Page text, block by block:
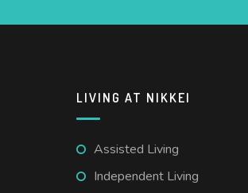
LIVING AT NIKKEI
Assisted Living
Independent Living